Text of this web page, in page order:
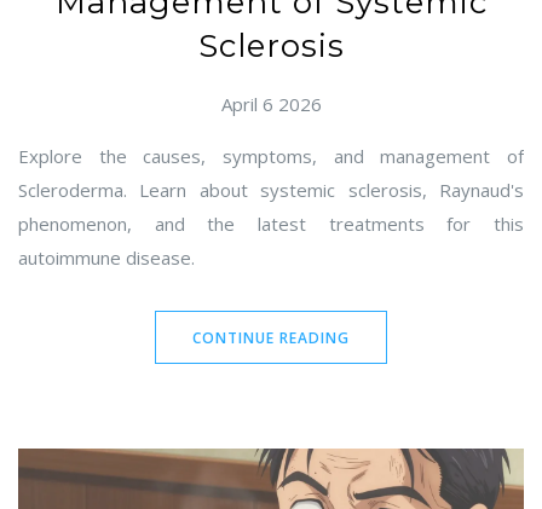
Sclerosis
April 6 2026
Explore the causes, symptoms, and management of
Scleroderma. Learn about systemic sclerosis, Raynaud's
phenomenon, and the latest treatments for this
autoimmune disease.
CONTINUE READING